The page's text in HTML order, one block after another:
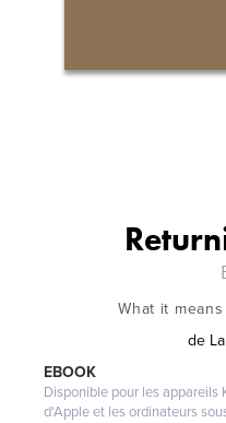
What it
de
EBOOK
Disponible pour les appareils
d'Apple et les ordinateurs